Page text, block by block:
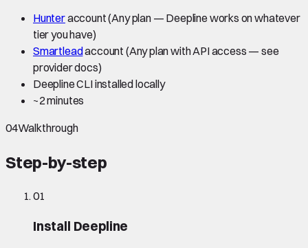
Hunteraccount(Any plan — Deepline works on whatever
tier you have)
Smartleadaccount (Any plan with API access — see
provider docs)
Deepline CLI installed locally
~2 minutes
04Walkthrough
Step-by-step
01
Install Deepline